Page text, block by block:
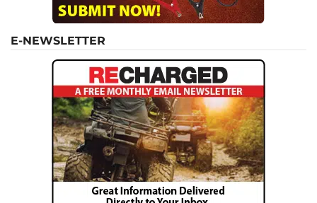
E-NEWSLETTER